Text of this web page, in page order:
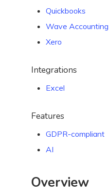
Quickbooks
Wave Accounting
Xero
Integrations
Excel
Features
GDPR-compliant
AI
Overview